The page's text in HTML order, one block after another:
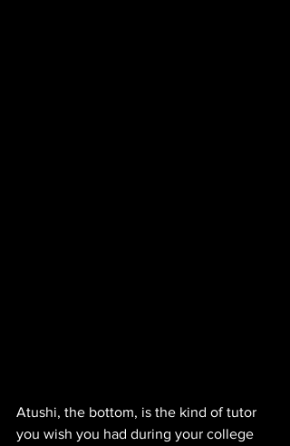
Atushi, the bottom, is the kind of tutor
you wish you had during your college